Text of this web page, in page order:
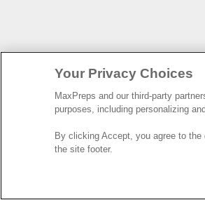
Your Privacy Choices
MaxPreps and our third-party
purposes, including personalizing
By clicking Accept, you agree to
the site footer.